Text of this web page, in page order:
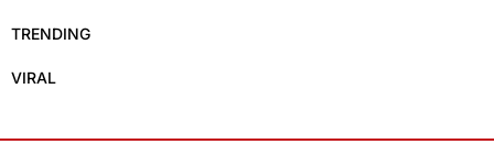
TRENDING
VIRAL